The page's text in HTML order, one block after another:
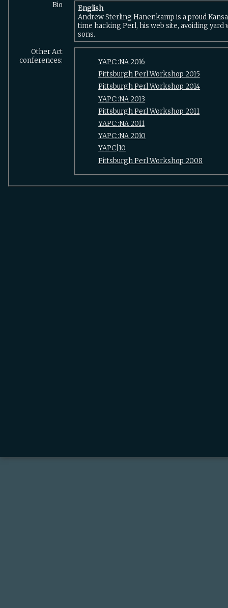
Bio
English
Andrew Sterling Hanenkamp is a proud
time hacking Perl, his web site, avoiding yard
sons.
Other Act
conferences:
YAPC::NA 2016
Pittsburgh Perl Workshop 2015
Pittsburgh Perl Workshop 2014
YAPC::NA 2013
Pittsburgh Perl Workshop 2011
YAPC::NA 2011
YAPC::NA 2010
YAPC|10
Pittsburgh Perl Workshop 2008